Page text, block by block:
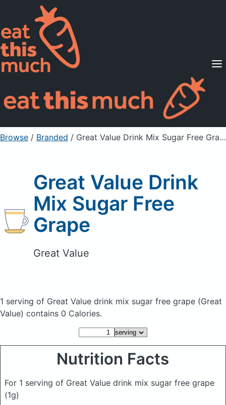
Supported Diets
Pricing
For Professionals
Sign Up Already a member? Sign in
Browse / Branded / Great Value Drink Mix Sugar Free Grape
Great Value Drink
Mix Sugar Free
Grape
Great Value
1 serving of Great Value drink mix sugar free grape (Great
Value) contains 0 Calories.
Nutrition Facts
For 1 serving of Great Value drink mix sugar free grape
(1g)